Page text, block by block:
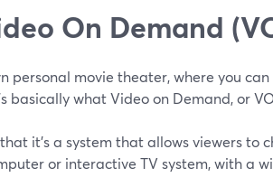
On Demand
personal movie theater, where you
basically what Video on Demand, or
it's a system that allows viewers to
or interactive TV system, with a